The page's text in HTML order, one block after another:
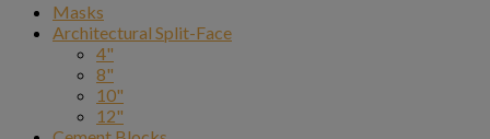
Masks
Architectural Split-Face
4"
8"
10"
12"